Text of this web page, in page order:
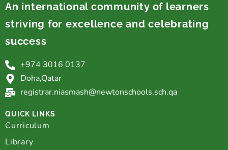
An international community of learners
striving for excellence and celebrating
success
+974 3016 0137
Doha,Qatar
registrar.niasmash@newtonschools.sch.qa
QUICK LINKS
Curriculum
Library